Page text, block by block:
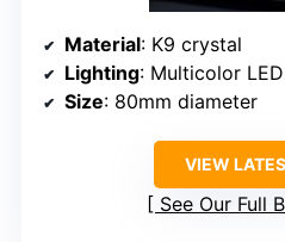
Material: K9 crystal
Lighting: Multicolor LED
Size: 80mm diameter
VIEW
See Our Full